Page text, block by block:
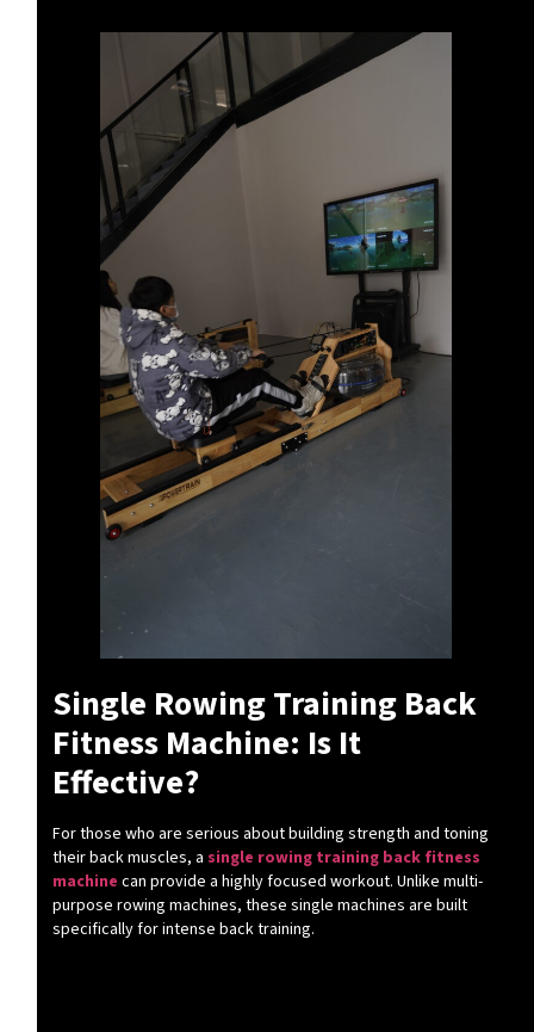
Single Rowing Training Back
Fitness Machine: Is It
Effective?
For those who are serious about building strength and toning
their back muscles, a single rowing training back fitness
machine can provide a highly focused workout. Unlike multi-
purpose rowing machines, these single machines are built
specifically for intense back training.